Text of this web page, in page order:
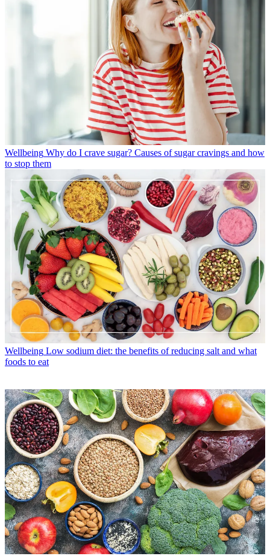
Wellbeing Why do I crave sugar? Causes of sugar cravings and how
to stop them
Wellbeing Low sodium diet: the benefits of reducing salt and what
foods to eat